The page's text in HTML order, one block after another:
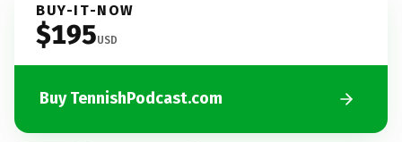
BUY-IT-NOW
$195USD
Buy TennishPodcast.com